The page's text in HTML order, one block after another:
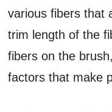
various fibers that
trim length of the
fibers on the
factors that make